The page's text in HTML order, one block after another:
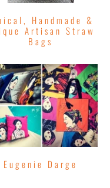
Handmade &
Artisan Straw
Bags
Eugenie Darge